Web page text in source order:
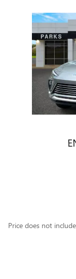
Slide 1 of 6
Price does not